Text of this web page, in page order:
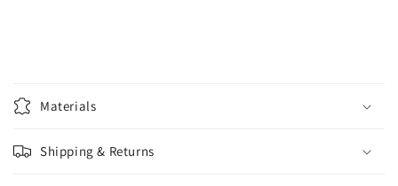
Materials
Shipping & Returns